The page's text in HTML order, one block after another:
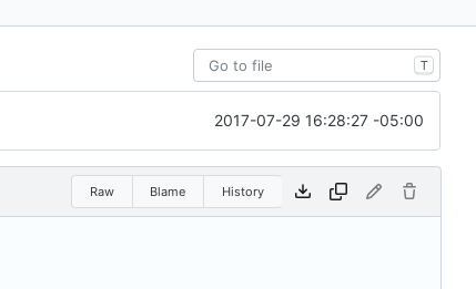
T
2017-07-29 16:28:27 -05:00
Raw Blame History